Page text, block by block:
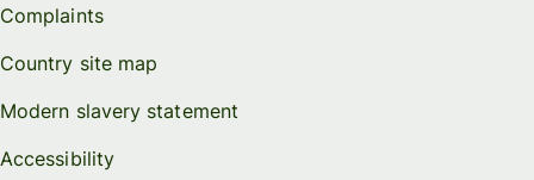
Complaints
Country site map
Modern slavery statement
Accessibility